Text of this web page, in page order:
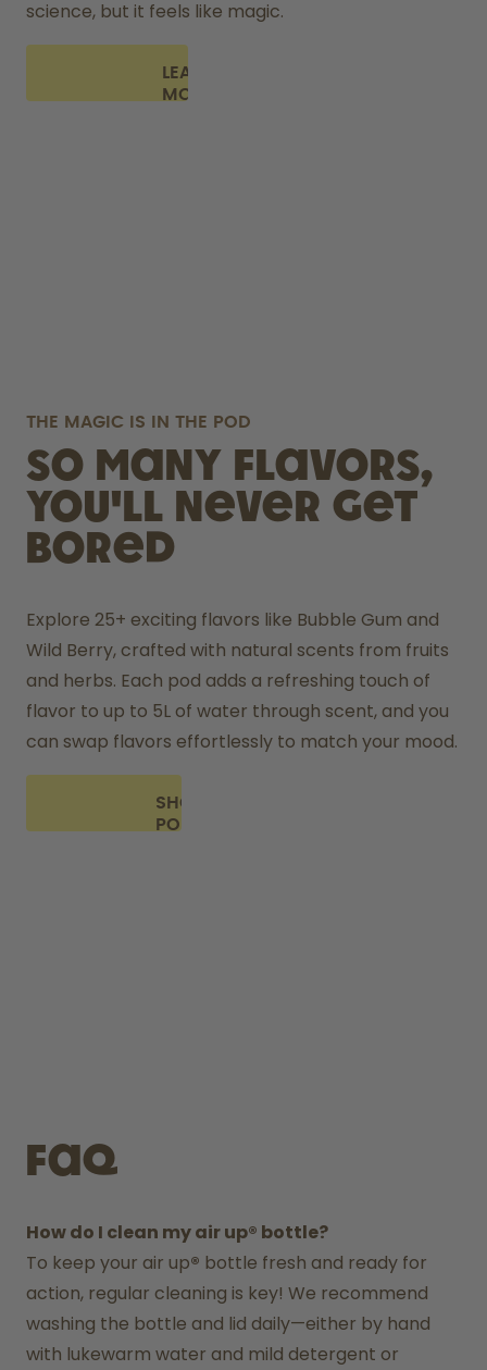
science, but it feels like magic.
LEARN
MORE
THE MAGIC IS IN THE POD
So many flavors,
you'll never get
bored
Explore 25+ exciting flavors like Bubble Gum and
Wild Berry, crafted with natural scents from fruits
and herbs. Each pod adds a refreshing touch of
flavor to up to 5L of water through scent, and you
can swap flavors effortlessly to match your mood.
SHOP
PODS
FAQ
How do I clean my air up® bottle?
To keep your air up® bottle fresh and ready for
action, regular cleaning is key! We recommend
washing the bottle and lid daily—either by hand
with lukewarm water and mild detergent or